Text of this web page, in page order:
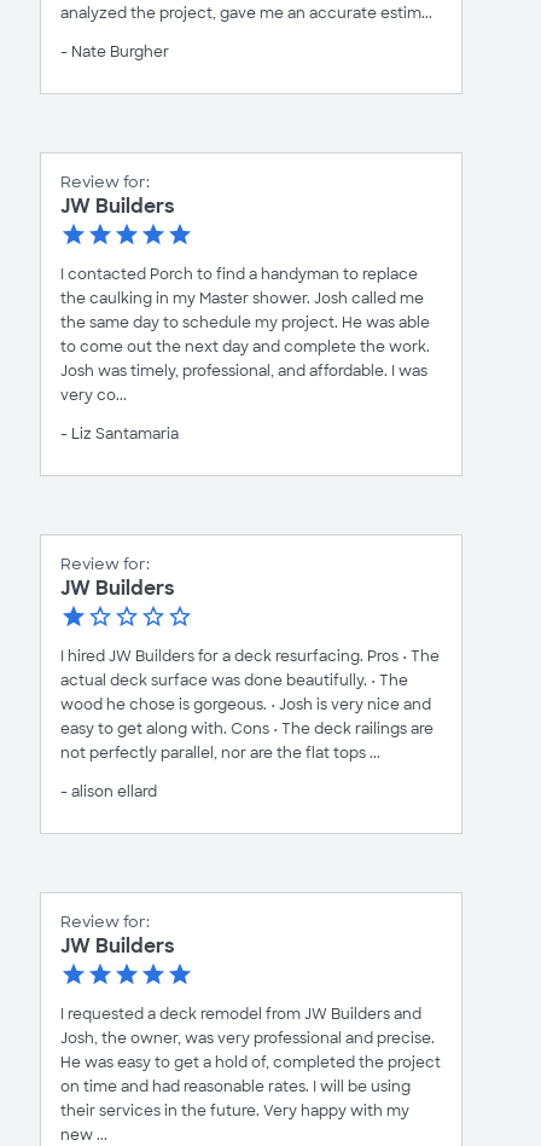
analyzed the project, gave me an accurate estim...
- Nate Burgher
Review for:
JW Builders
I contacted Porch to find a handyman to replace
the caulking in my Master shower. Josh called me
the same day to schedule my project. He was able
to come out the next day and complete the work.
Josh was timely, professional, and affordable. I was
very co...
- Liz Santamaria
Review for:
JW Builders
I hired JW Builders for a deck resurfacing. Pros • The
actual deck surface was done beautifully. • The
wood he chose is gorgeous. • Josh is very nice and
easy to get along with. Cons • The deck railings are
not perfectly parallel, nor are the flat tops ...
- alison ellard
Review for:
JW Builders
I requested a deck remodel from JW Builders and
Josh, the owner, was very professional and precise.
He was easy to get a hold of, completed the project
on time and had reasonable rates. I will be using
their services in the future. Very happy with my
new ...